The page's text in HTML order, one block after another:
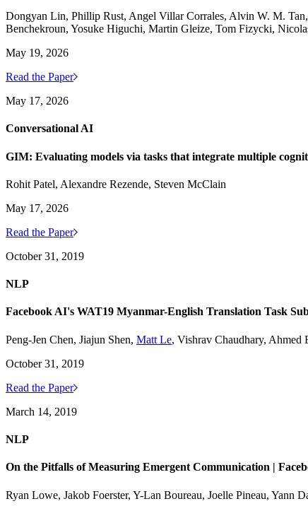
Dongyan Lin, Phillip Rust, Angel Villar Corrales, Alvin W. M. Tan,
Benchekroun, Yosuke Higuchi, Martin Gleize, Tom Fizycki,
May 19, 2026
Read the Paper
May 17, 2026
Conversational AI
GIM: Evaluating models via tasks that integrate multiple
Rohit Patel, Alexandre Rezende, Steven McClain
May 17, 2026
Read the Paper
October 31, 2019
NLP
Facebook AI's WAT19 Myanmar-English Translation Task
Peng-Jen Chen, Jiajun Shen, Matt Le, Vishrav Chaudhary,
October 31, 2019
Read the Paper
March 14, 2019
NLP
On the Pitfalls of Measuring Emergent Communication |
Ryan Lowe, Jakob Foerster, Y-Lan Boureau, Joelle Pineau, Yann